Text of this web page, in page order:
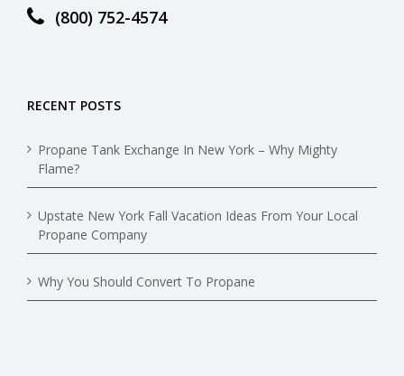
(800) 752-4574
RECENT POSTS
Propane Tank Exchange In New York – Why Mighty
Flame?
Upstate New York Fall Vacation Ideas From Your Local
Propane Company
Why You Should Convert To Propane